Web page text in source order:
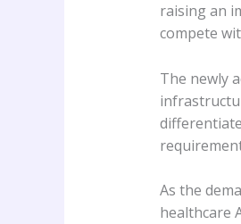
raising an
compete
The newly
As the
healthcare